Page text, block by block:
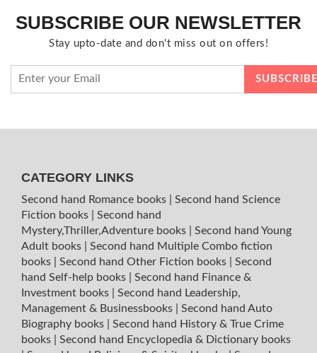
SUBSCRIBE OUR NEWSLETTER
Stay upto-date and don't miss out on offers!
CATEGORY LINKS
Second hand Romance books
Second hand Science
Fiction books
Second hand
Mystery,Thriller,Adventure books
Second hand Young
Adult books
Second hand Multiple Combo fiction
books
Second hand Other Fiction books
Second
hand Self-help books
Second hand Finance &
Investment books
Second hand Leadership,
Management & Businessbooks
Second hand Auto
Biography books
Second hand History & True Crime
books
Second hand Encyclopedia & Dictionary books